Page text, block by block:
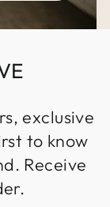
exclusive
to know
Receive